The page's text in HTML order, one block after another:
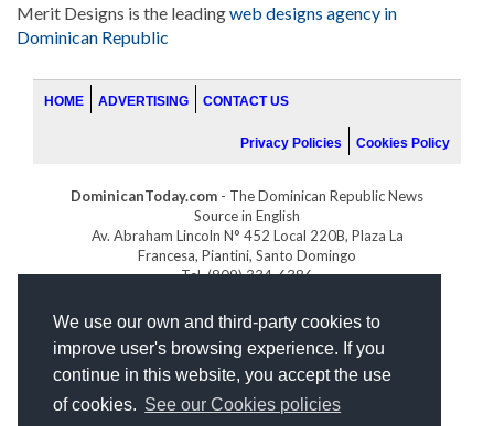
We use our own and third-party cookies to
improve user's browsing experience. If you
continue in this website, you accept the use
of cookies. See our Cookies policies
Merit Designs is the leadingweb designs agency in
Dominican Republic
HOME ADVERTISING CONTACT US
Privacy Policies Cookies Policy
DominicanToday.com - The Dominican Republic News
Source in English
Av. Abraham Lincoln N° 452 Local 220B, Plaza La
Francesa, Piantini, Santo Domingo
Tel. (809) 334-6386
INDOMINICANA.COM
DRGOLFPROPERTIES.COM
Web designby: